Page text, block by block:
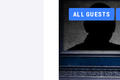
ALL GUESTS